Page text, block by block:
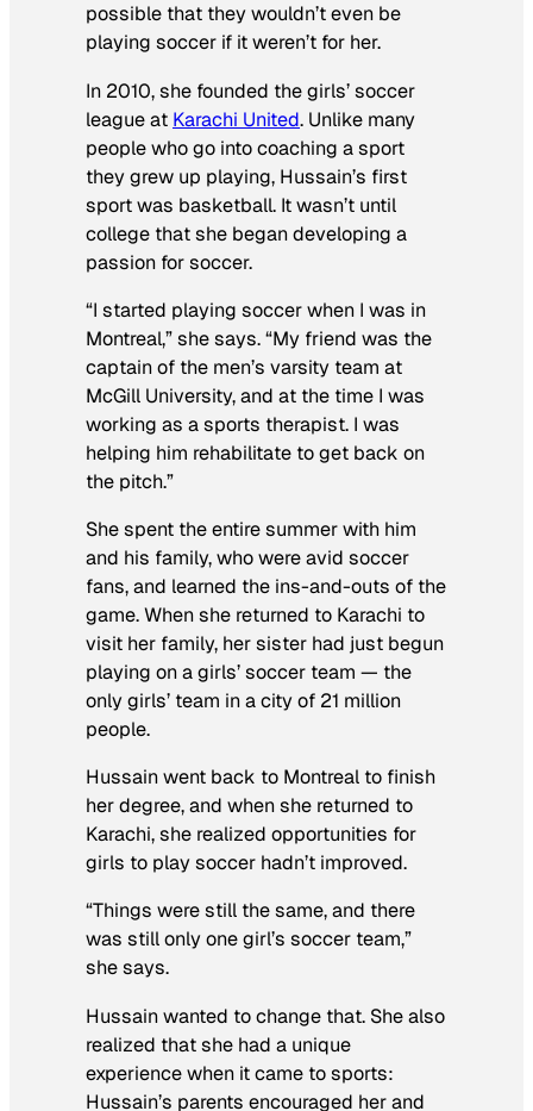
possible that they wouldn’t even be
playing soccer if it weren’t for her.
In 2010, she founded the girls’ soccer
league at Karachi United. Unlike many
people who go into coaching a sport
they grew up playing, Hussain’s first
sport was basketball. It wasn’t until
college that she began developing a
passion for soccer.
“I started playing soccer when I was in
Montreal,” she says. “My friend was the
captain of the men’s varsity team at
McGill University, and at the time I was
working as a sports therapist. I was
helping him rehabilitate to get back on
the pitch.”
She spent the entire summer with him
and his family, who were avid soccer
fans, and learned the ins-and-outs of the
game. When she returned to Karachi to
visit her family, her sister had just begun
playing on a girls’ soccer team — the
only girls’ team in a city of 21 million
people.
Hussain went back to Montreal to finish
her degree, and when she returned to
Karachi, she realized opportunities for
girls to play soccer hadn’t improved.
“Things were still the same, and there
was still only one girl’s soccer team,”
she says.
Hussain wanted to change that. She also
realized that she had a unique
experience when it came to sports:
Hussain’s parents encouraged her and